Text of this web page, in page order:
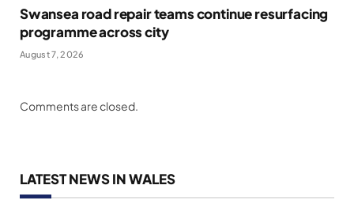
Swansea road repair teams continue resurfacing
programme across city
August 7, 2026
Comments are closed.
LATEST NEWS IN WALES